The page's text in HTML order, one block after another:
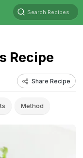
Search Recipes
Recipe
Share Recipe
Method